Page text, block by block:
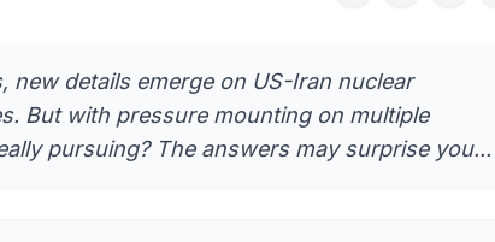
details emerge on US-Iran nuclear
But with pressure mounting on multiple
pursuing? The answers may surprise you...